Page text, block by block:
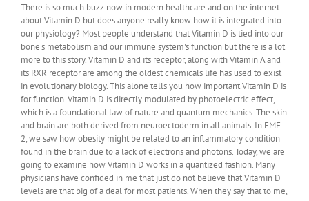
There is so much buzz now in modern healthcare and on the internet
about Vitamin D but does anyone really know how it is integrated into
our physiology? Most people understand that Vitamin D is tied into our
bone's metabolism and our immune system's function but there is a lot
more to this story. Vitamin D and its receptor, along with Vitamin A and
its RXR receptor are among the oldest chemicals life has used to exist
in evolutionary biology. This alone tells you how important Vitamin D is
for function. Vitamin D is directly modulated by photoelectric effect,
which is a foundational law of nature and quantum mechanics. The skin
and brain are both derived from neuroectoderm in all animals. In EMF
2, we saw how obesity might be related to an inflammatory condition
found in the brain due to a lack of electrons and photons. Today, we are
going to examine how Vitamin D works in a quantized fashion. Many
physicians have confided in me that just do not believe that Vitamin D
levels are that big of a deal for most patients. When they say that to me,